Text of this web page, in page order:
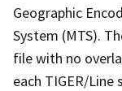
Geographic
System (MTS).
file with no
each TIGER/